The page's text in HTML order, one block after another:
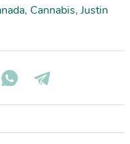
, Cannabis, Justin